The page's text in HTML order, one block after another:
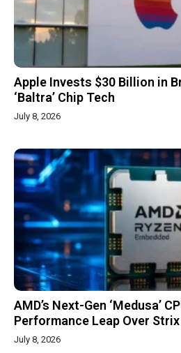
Apple Invests $30 Billion in
‘Baltra’ Chip Tech
July 8, 2026
AMD’s Next-Gen ‘Medusa’
Performance Leap Over Strix
July 8, 2026